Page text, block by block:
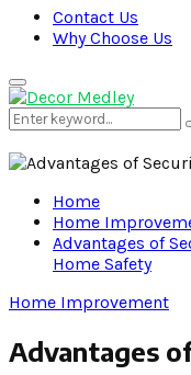
Contact Us
Why Choose Us
Primary
Menu
Search
for:
Home
Home
Advantages of
Home Safety
Home Improvement
Advantages